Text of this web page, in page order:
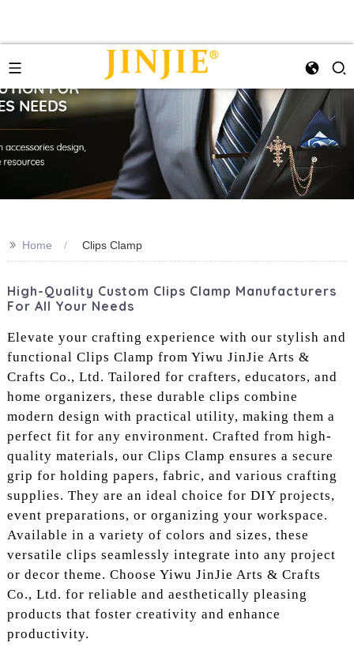
>> Home Clips Clamp
High-Quality Custom Clips Clamp Manufacturers
For All Your Needs
Elevate your crafting experience with our stylish and
functional Clips Clamp from Yiwu JinJie Arts &
Crafts Co., Ltd. Tailored for crafters, educators, and
home organizers, these durable clips combine
modern design with practical utility, making them a
perfect fit for any environment. Crafted from high-
quality materials, our Clips Clamp ensures a secure
grip for holding papers, fabric, and various crafting
supplies. They are an ideal choice for DIY projects,
event preparations, or organizing your workspace.
Available in a variety of colors and sizes, these
versatile clips seamlessly integrate into any project
or decor theme. Choose Yiwu JinJie Arts & Crafts
Co., Ltd. for reliable and aesthetically pleasing
products that foster creativity and enhance
productivity.